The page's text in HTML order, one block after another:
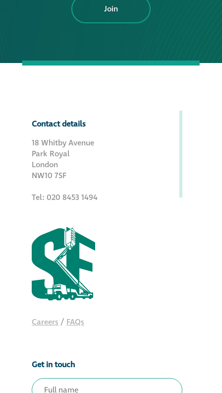
Join
Contact details
18 Whitby Avenue
Park Royal
London
NW10 7SF
Tel: 020 8453 1494
Careers / FAQs
Get in touch